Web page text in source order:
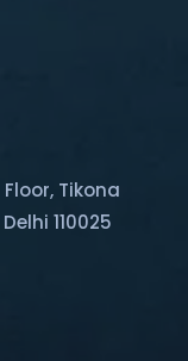
Tikona
110025